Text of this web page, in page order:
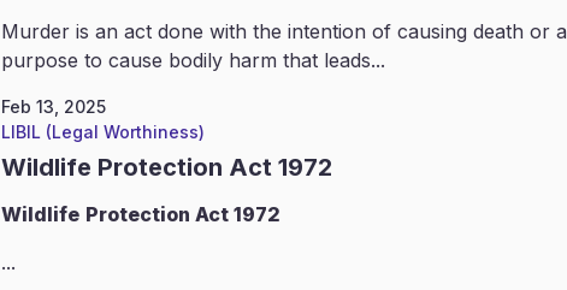
Murder is an act done with the intention of causing death or a
purpose to cause bodily harm that leads...
Feb 13, 2025
LIBIL (Legal Worthiness)
Wildlife Protection Act 1972
Wildlife Protection Act 1972
...